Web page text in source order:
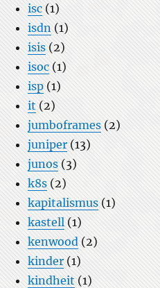
isc (1)
isdn (1)
isis (2)
isoc(1)
isp(1)
it (2)
jumboframes (2)
juniper (13)
junos(3)
k8s (2)
kapitalismus (1)
kastell (1)
kenwood (2)
kinder (1)
kindheit (1)